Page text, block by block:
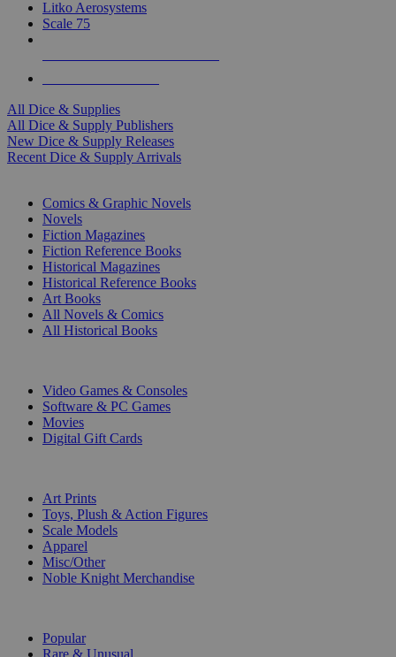
Litko Aerosystems
Scale 75
All Dice & Supplies
All Dice & Supply Publishers
New Dice & Supply Releases
Recent Dice & Supply Arrivals
Comics & Graphic Novels
Novels
Fiction Magazines
Fiction Reference Books
Historical Magazines
Historical Reference Books
Art Books
All Novels & Comics
All Historical Books
Video Games & Consoles
Software & PC Games
Movies
Digital Gift Cards
Art Prints
Toys, Plush & Action Figures
Scale Models
Apparel
Misc/Other
Noble Knight Merchandise
Popular
Rare & Unusual